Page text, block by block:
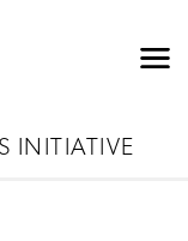
INITIATIVE